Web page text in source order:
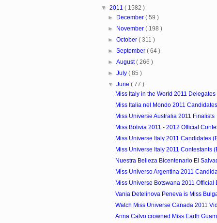
▼ 2011 ( 1582 )
► December( 59 )
► November( 198 )
►October( 311 )
►September( 64 )
►August( 266 )
►July( 85 )
▼June( 77 )
Miss Italy in the World 2011 Delegates
Miss Italia nel Mondo 2011
Miss Universe Australia 2011 Finalists
Miss Bolivia 2011 - 2012 Official
Miss Universe Italy 2011 Candidates
Miss Universe Italy 2011 Contestants
Nuestra Belleza Bicentenario El
Miss Universo Argentina 2011
Miss Universe Botswana 2011 Official
Vania Detelinova Peneva is Miss
Watch Miss Universe Canada 2011
Anna Calvo crowned Miss Earth